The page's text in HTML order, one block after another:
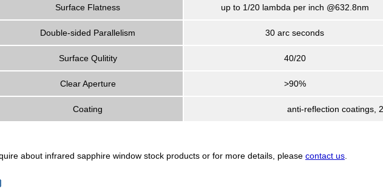
Surface Flatness up to 1/20 lambda per inch @632.8nm
Double-sided Parallelism 30 arc seconds
Surface Qulitity 40/20
Clear Aperture >90%
Coating anti-reflection coatings,
about infrared sapphire window stock products or for more details, please contact us